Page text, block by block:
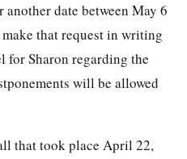
date between May 6
that request in writing
for Sharon regarding the
will be allowed
that took place April 22,